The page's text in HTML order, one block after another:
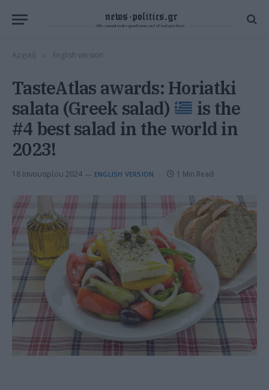
Αρχική English version
TasteAtlas awards: Horiatki
salata (Greek salad)
is the
#4 best salad in the world in
2023!
18 Ιανουαρίου 2024 ENGLISH VERSION 1 Min Read